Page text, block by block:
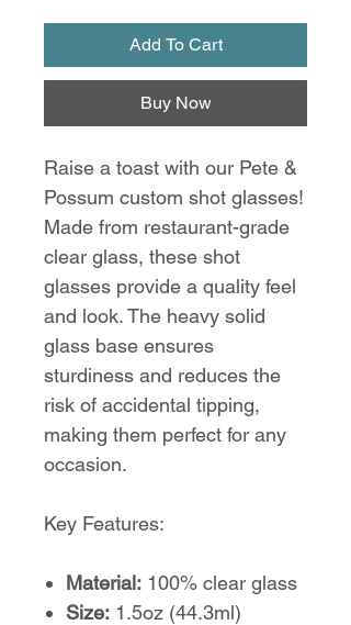
Add To Cart
Buy Now
Raise a toast with our Pete &
Possum custom shot glasses!
Made from restaurant-grade
clear glass, these shot
glasses provide a quality feel
and look. The heavy solid
glass base ensures
sturdiness and reduces the
risk of accidental tipping,
making them perfect for any
occasion.
Key Features:
Material: 100% clear glass
Size: 1.5oz (44.3ml)